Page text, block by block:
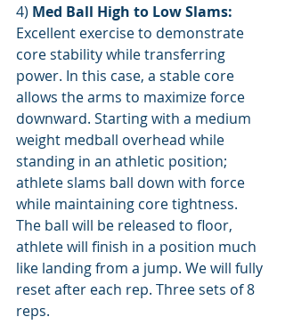
4) Med Ball High to Low Slams:
Excellent exercise to demonstrate
core stability while transferring
power. In this case, a stable core
allows the arms to maximize force
downward. Starting with a medium
weight medball overhead while
standing in an athletic position;
athlete slams ball down with force
while maintaining core tightness.
The ball will be released to floor,
athlete will finish in a position much
like landing from a jump. We will fully
reset after each rep. Three sets of 8
reps.